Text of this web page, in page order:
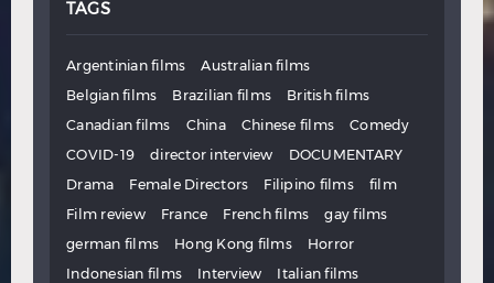
TAGS
Argentinian films
Australian films
Belgian films
Brazilian films
British films
Canadian films
China Chinese films
Comedy
COVID-19
director interview
DOCUMENTARY
Drama
Female Directors Filipino films
film
Film review
France French films
gay films
german films
Hong Kong films
Horror
Indonesian films
Interview
Italian films